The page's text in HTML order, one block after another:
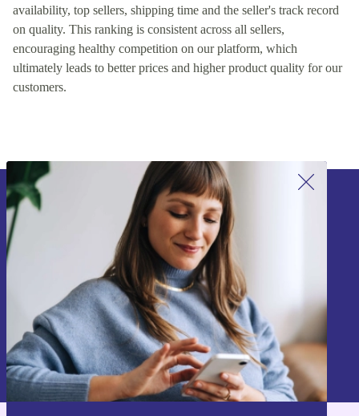
availability, top sellers, shipping time and the seller's track record
on quality. This ranking is consistent across all sellers,
encouraging healthy competition on our platform, which
ultimately leads to better prices and higher product quality for our
customers.
Sign up for our newsletter!
Never miss an offer again.
Sign up
Information about the use of personal data can be found in our
Privacy policy